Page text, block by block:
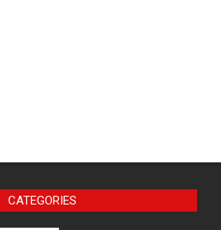
CATEGORIES